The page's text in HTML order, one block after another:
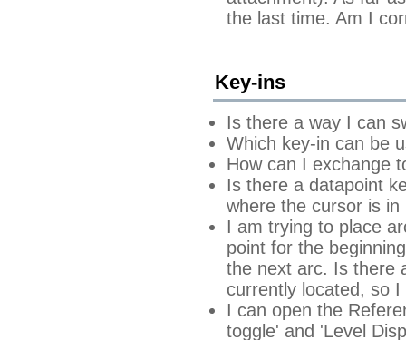
the last time. Am I
Key-ins
Is there a way I can
Which key-in can be
How can I exchange
Is there a datapoint
where the cursor is
I am trying to place
point for the
the next arc. Is there
currently located, so
I can open the
toggle' and 'Level